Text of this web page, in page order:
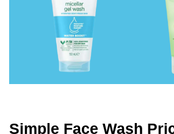
Simple Face Wash